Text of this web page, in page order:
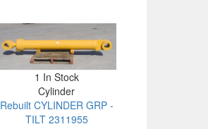
1 In Stock
Cylinder
Rebuilt CYLINDER GRP -
TILT 2311955